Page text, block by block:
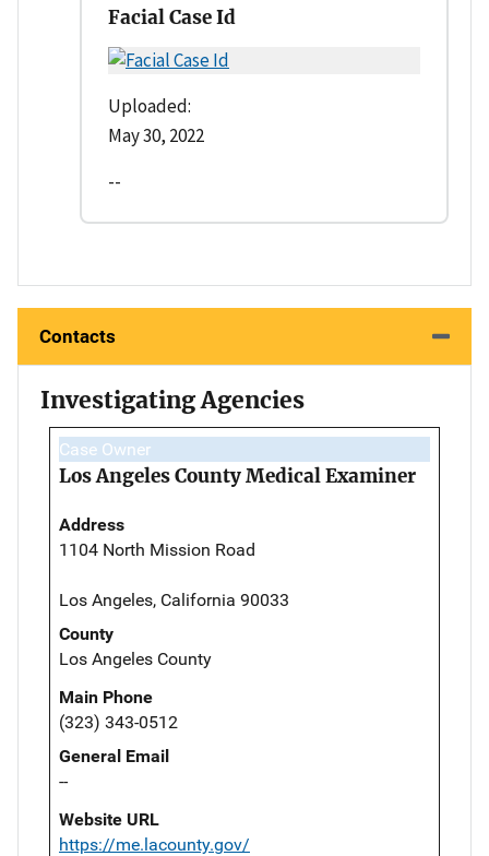
Facial Case Id
Uploaded:
May 30, 2022
--
Contacts
Investigating Agencies
Case Owner
Los Angeles County Medical Examiner
Address
1104 North Mission Road
Los Angeles, California 90033
County
Los Angeles County
Main Phone
(323) 343-0512
General Email
--
Website URL
https://me.lacounty.gov/